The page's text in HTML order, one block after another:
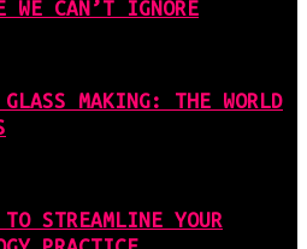
WE CAN’T IGNORE
MAKING: THE WORLD
STREAMLINE YOUR